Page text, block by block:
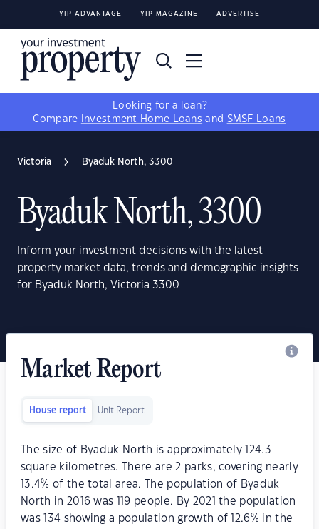
YIP ADVANTAGE YIP MAGAZINE ADVERTISE
Looking for a loan?
Compare
Investment Home Loans and SMSF Loans
Victoria Byaduk North, 3300
Byaduk North, 3300
Inform your investment decisions with the latest
property market data, trends and demographic insights
for Byaduk North, Victoria 3300
Market Report
House report Unit Report
The size of Byaduk North is approximately 124.3
square kilometres. There are 2 parks, covering nearly
13.4% of the total area. The population of Byaduk
North in 2016 was 119 people. By 2021 the population
was 134 showing a population growth of 12.6% in the